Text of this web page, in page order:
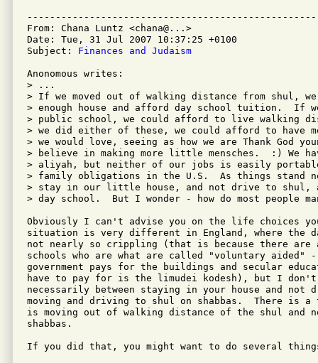
From: Chana Luntz <chana@...>
Date: Tue, 31 Jul 2007 10:37:25 +0100
Subject: Finances and Judaism
Anonomous writes:
> ...
> If we moved out of walking distance from shul,
> enough house and afford day school tuition.  If
> public school, we could afford to live walking
> we did either of these, we could afford to have
> we would love, seeing as how we are Thank God
> believe in making more little mensches.  :) We
> aliyah, but neither of our jobs is easily
> family obligations in the U.S.  As things stand
> stay in our little house, and not drive to shul,
> day school.  But I wonder - how do most people
Obviously I can't advise you on the life choices
situation is very different in England, where the
not nearly so crippling (that is because there are
schools who are what are called "voluntary aided"
government pays for the buildings and secular
have to pay for is the limudei kodesh), but I
necessarily between staying in your house and not
moving and driving to shul on shabbas.  There is
is moving out of walking distance of the shul and
shabbas.
If you did that, you might want to do several